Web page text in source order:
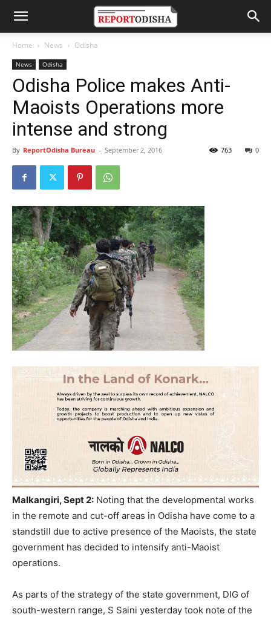
Home News Odisha
News Odisha
Odisha Police makes Anti-
Maoists Operations more
intense and strong
By ReportOdisha Bureau - September 2, 2016 0
763
Malkangiri, Sept 2: Noting that the developmental works
in the remote and cut-off areas in Odisha have come to a
standstill due to active presence of the Maoists, the state
government has decided to intensify anti-Maoist
operations.
As parts of the strategy of the state government, DIG of
south-western range, S Saini yesterday took note of the